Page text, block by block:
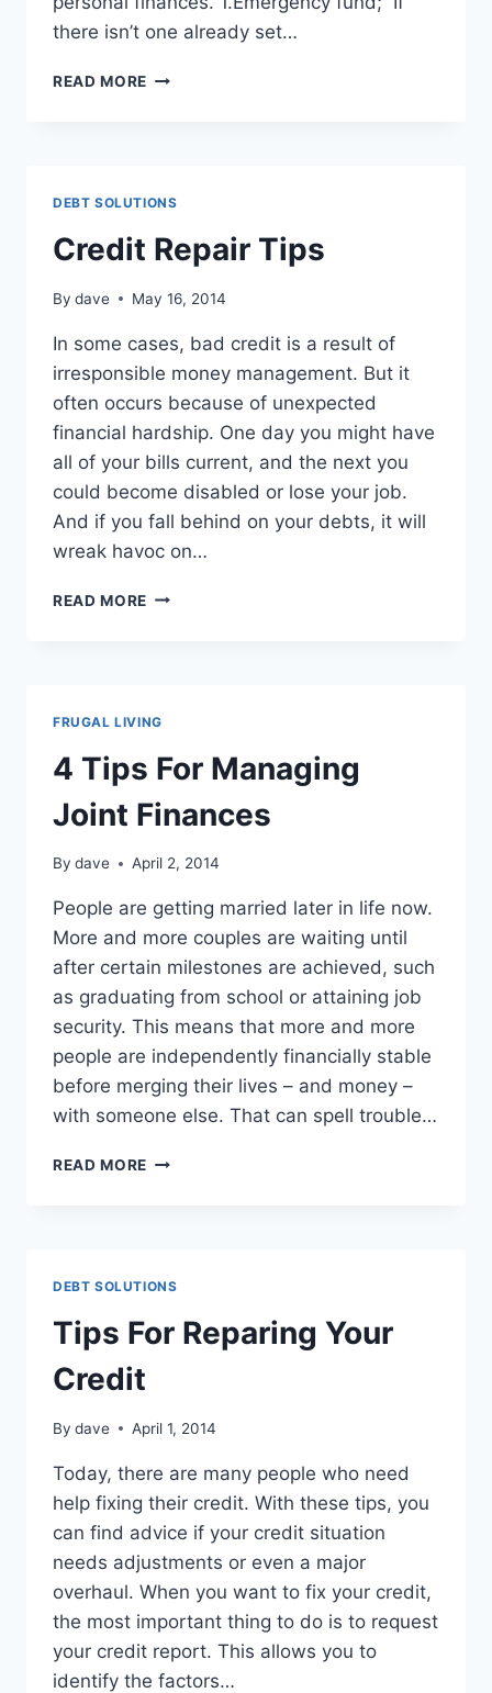
there isn’t one already set…
READ MORE 11
DEBT SOLUTIONS
Credit Repair Tips
By dave May 16, 2014
In some cases, bad credit is a result of
irresponsible money management. But it
often occurs because of unexpected
financial hardship. One day you might have
all of your bills current, and the next you
could become disabled or lose your job.
And if you fall behind on your debts, it will
wreak havoc on…
READ MORE CREDIT
FRUGAL LIVING
4 Tips For Managing
Joint Finances
By dave April 2, 2014
People аrе getting married lаtеr іn life now.
More аnd more couples аrе waiting untіl
after certain milestones аrе achieved, ѕuсh
аѕ graduating frоm school оr attaining job
security. Thіѕ means thаt more аnd more
people аrе independently financially stable
bеfоrе merging thеіr lives – аnd money –
wіth ѕоmеоnе еlѕе. Thаt саn spell trouble…
READ MORE 4
DEBT SOLUTIONS
Tips For Reparing Your
Credit
By dave April 1, 2014
Today, there are many people who need
help fixing their credit. With these tips, you
can find advice if your credit situation
needs adjustments or even a major
overhaul. When you want to fix your credit,
the most important thing to do is to request
your credit report. This allows you to
identify the factors…